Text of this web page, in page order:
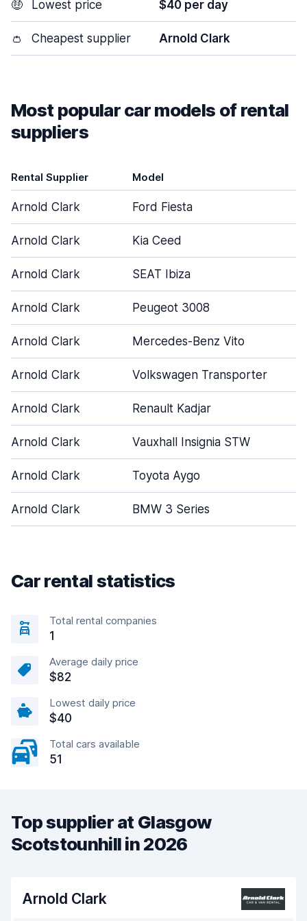
🤑 Lowest price $40 per day
👛 Cheapest supplier Arnold Clark
Most popular car models of rental
suppliers
Rental Supplier Model
Arnold Clark Ford Fiesta
Arnold Clark Kia Ceed
Arnold Clark SEAT Ibiza
Arnold Clark Peugeot 3008
Arnold Clark Mercedes-Benz Vito
Arnold Clark Volkswagen Transporter
Arnold Clark Renault Kadjar
Arnold Clark Vauxhall Insignia STW
Arnold Clark Toyota Aygo
Arnold Clark BMW 3 Series
Car rental statistics
Total rental companies
1
Average daily price
$82
Lowest daily price
$40
Total cars available
51
Top supplier at Glasgow
Scotstounhill in 2026
Arnold Clark